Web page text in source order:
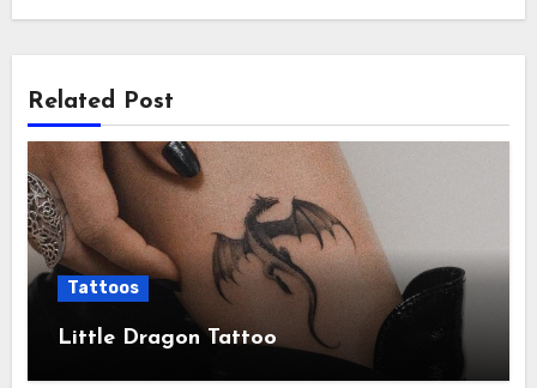
Related Post
Tattoos
Little Dragon Tattoo